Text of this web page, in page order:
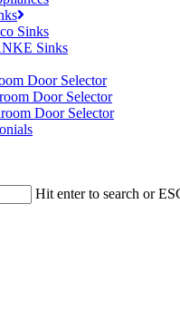
Sinks
Sinks
Door Selector
Door Selector
Door Selector
Hit enter to search or